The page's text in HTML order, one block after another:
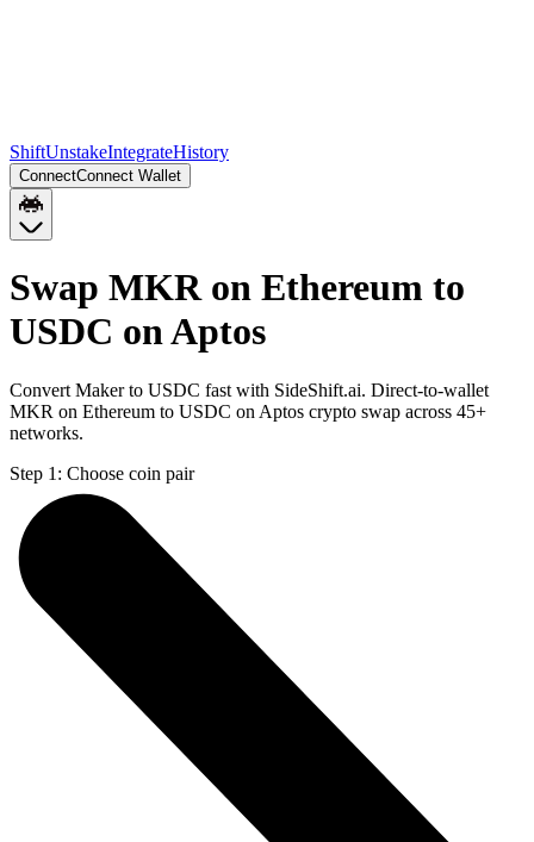
ShiftUnstakeIntegrateHistory
ConnectConnect Wallet
Swap MKR on Ethereum to
USDC on Aptos
Convert Maker to USDC fast with SideShift.ai. Direct-to-wallet
MKR on Ethereum to USDC on Aptos crypto swap across 45+
networks.
Step 1: Choose coin pair